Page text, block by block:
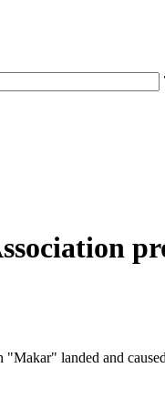
landed and